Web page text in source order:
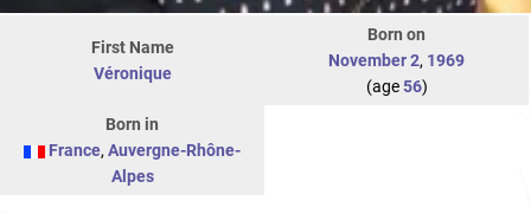
First Name
Véronique
Born on
November 2, 1969
(age56)
Born in
France, Auvergne-Rhône-
Alpes